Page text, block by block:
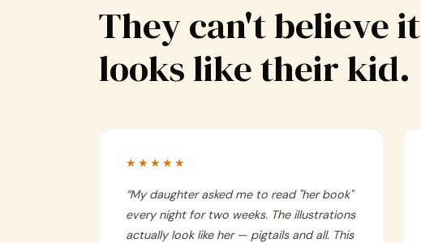
They can't believe it
looks like their kid.
★★★★★
“My daughter asked me to read "her book"
every night for two weeks. The illustrations
actually look like her — pigtails and all. This